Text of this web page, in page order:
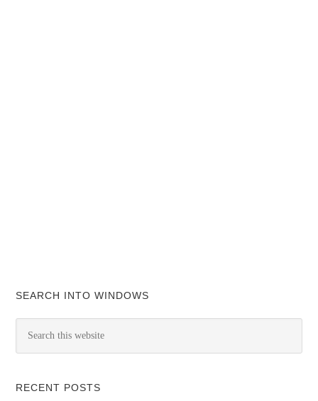
SEARCH INTO WINDOWS
RECENT POSTS